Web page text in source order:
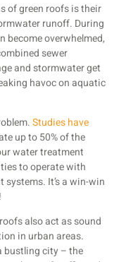
of green roofs is their
runoff. During
become overwhelmed,
sewer
and stormwater get
havoc on aquatic
Studies have
up to 50% of the
water treatment
to operate with
It’s a win-win
also act as sound
in urban areas.
bustling city – the